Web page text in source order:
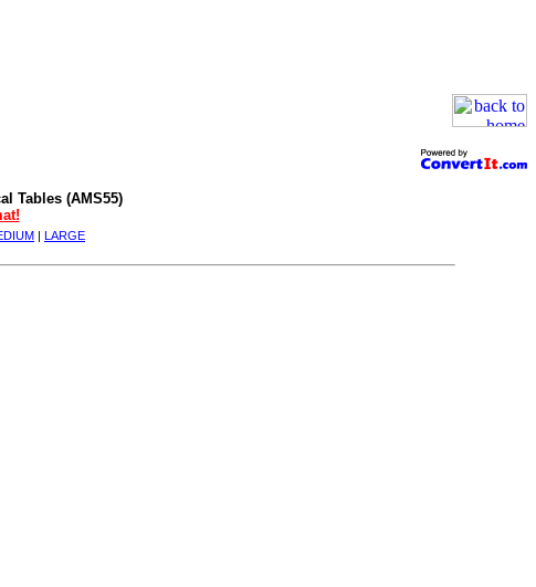
Tables (AMS55)
LARGE